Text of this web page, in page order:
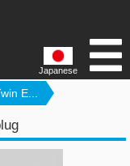
Japanese
E...